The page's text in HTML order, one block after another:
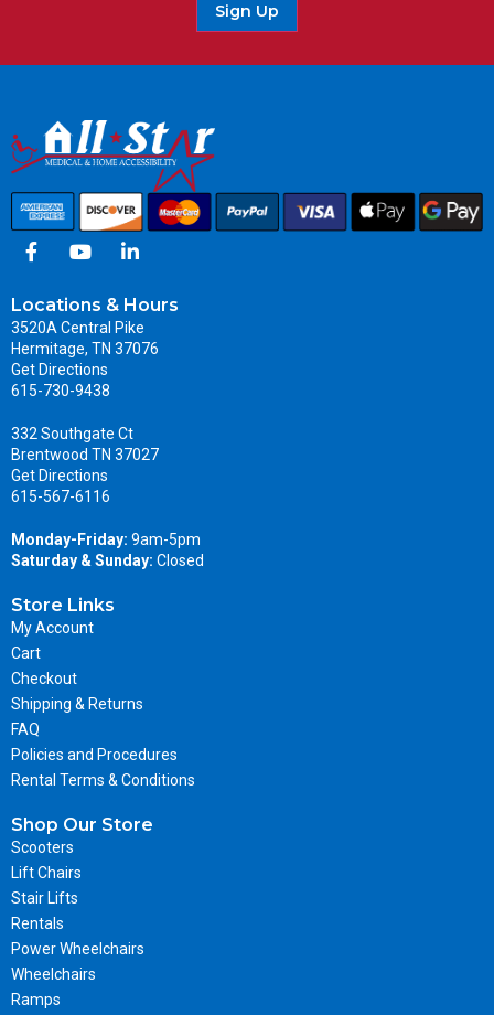
Sign Up
Locations & Hours
3520A Central Pike
Hermitage, TN 37076
Get Directions
615-730-9438
332 Southgate Ct
Brentwood TN 37027
Get Directions
615-567-6116
Monday-Friday: 9am-5pm
Saturday & Sunday: Closed
Store Links
My Account
Cart
Checkout
Shipping & Returns
FAQ
Policies and Procedures
Rental Terms & Conditions
Shop Our Store
Scooters
Lift Chairs
Stair Lifts
Rentals
Power Wheelchairs
Wheelchairs
Ramps